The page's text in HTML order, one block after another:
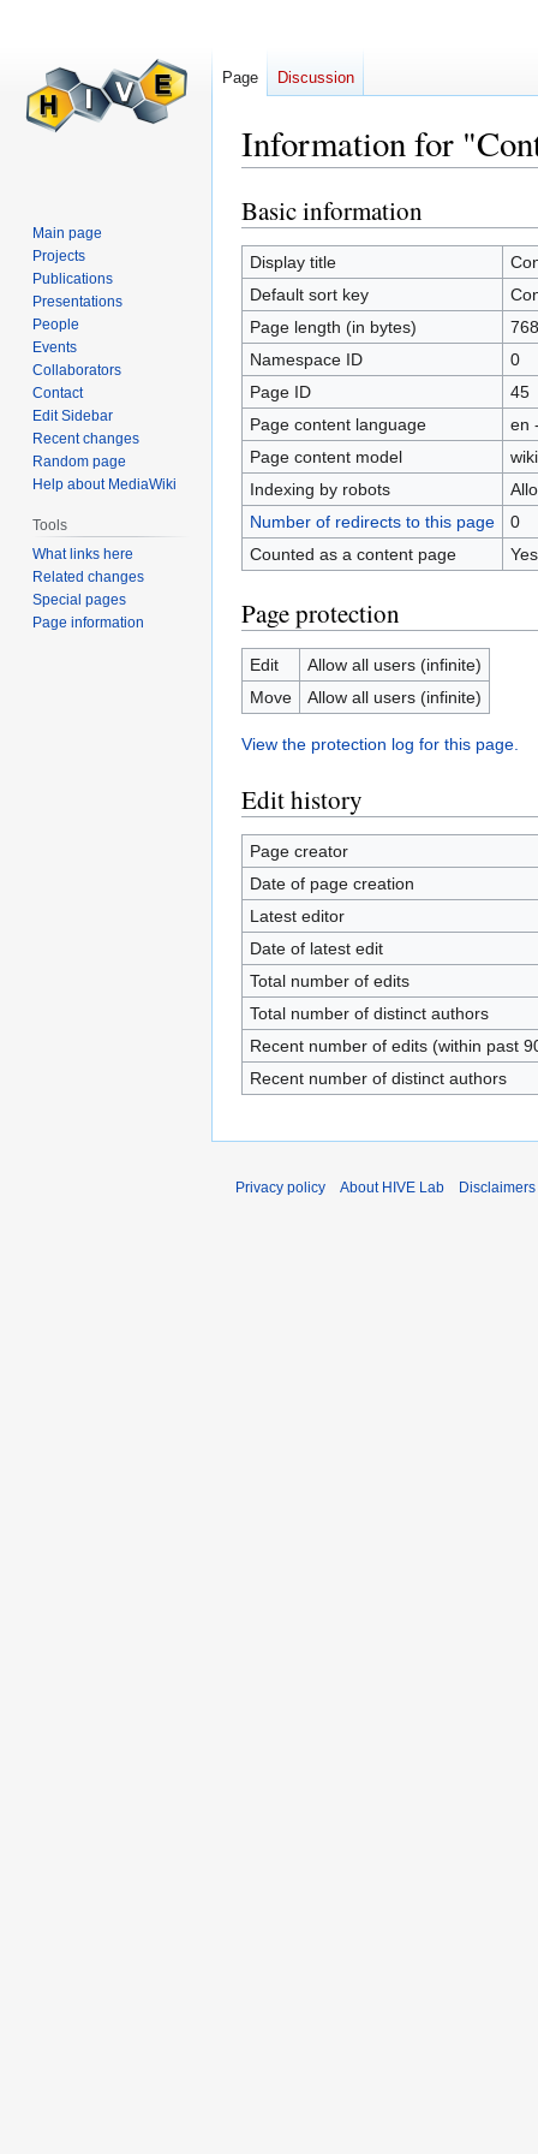
Information for
Jump
to
navigation
Jump
to
search
Basic information
Display title
Default sort key
Page length (in bytes)
768
Namespace ID
0
Page ID
45
Page content language
en
Page content model
Indexing by robots
Number of redirects to this page
0
Counted as a content page
Yes
Page protection
Edit
Allow all users (infinite)
Move
Allow all users (infinite)
View the protection log for this page.
Edit history
Page creator
Date of page creation
Latest editor
Date of latest edit
Total number of edits
Total number of distinct authors
Recent number of edits (within past
Recent number of distinct authors
Page Discussion
Main page
Projects
Publications
Presentations
People
Events
Collaborators
Contact
Edit Sidebar
Recent changes
Random page
Help about MediaWiki
Tools
What links here
Related changes
Special pages
Page information
Privacy policy About HIVE Lab Disclaimers